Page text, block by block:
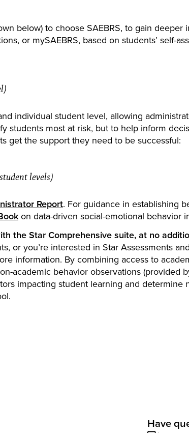
below) to choose SAEBRS, to gain deeper
or mySAEBRS, based on students’ self-
individual student level, allowing
students most at risk, but to help inform
get the support they need to be successful:
levels)
Report. For guidance in establishing
on data-driven social-emotional behavior
the Star Comprehensive suite, at no
or you’re interested in Star Assessments
information. By combining access to
academic behavior observations (provided
impacting student learning and determine
Have